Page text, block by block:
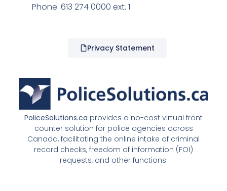
PoliceSolutions.ca provides a no-cost virtual front
counter solution for police agencies across
Canada, facilitating the online intake of criminal
record checks, freedom of information (FOI)
requests, and other functions.
Phone: 613 274 0000 ext. 1
Privacy Statement